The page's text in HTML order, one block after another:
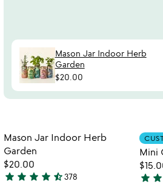
Mason Jar Indoor Herb
Garden
$20.00
video
mason
Item not in your
Mason Jar Indoor Herb
Garden
$20.00
star star star star star_half378
Mini
star star